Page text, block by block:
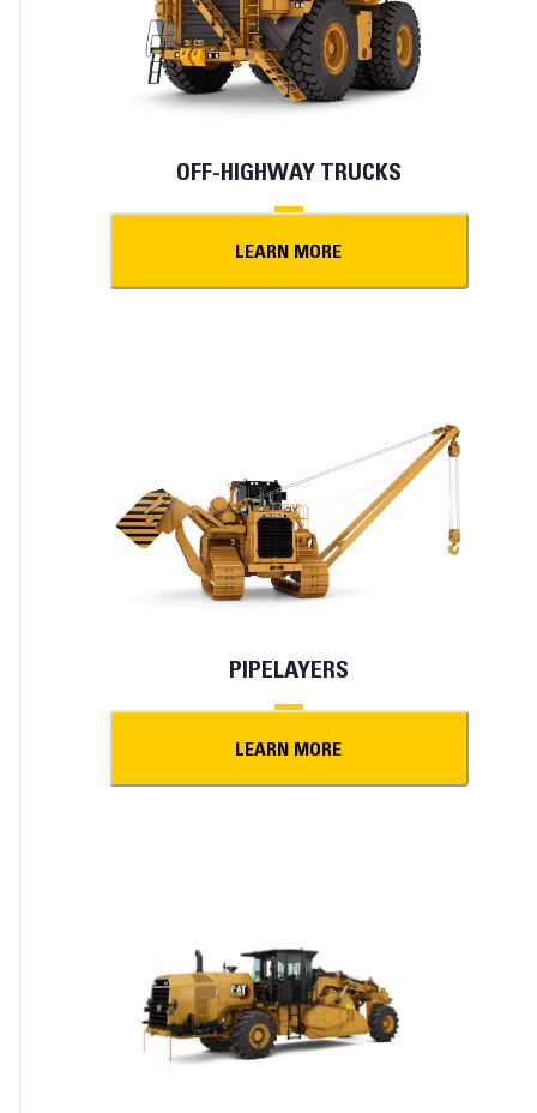
OFF-HIGHWAY TRUCKS
LEARN MORE
PIPELAYERS
LEARN MORE